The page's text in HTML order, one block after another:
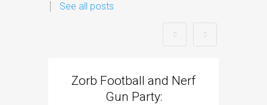
See all posts
Zorb Football and Nerf
Gun Party: